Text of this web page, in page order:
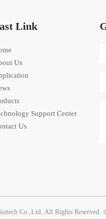
Link
Us
Support Center
Us
Co.,Ltd. All Rights Reserved.